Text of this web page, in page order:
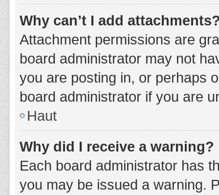
Why can’t I add
Attachment permissions are
board administrator may not
you are posting in, or perhaps
board administrator if you are
Haut
Why did I receive a warning?
Each board administrator has
you may be issued a warning.